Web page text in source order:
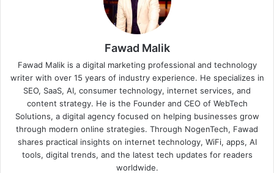
Fawad Malik
Fawad Malik is a digital marketing professional and technology
writer with over 15 years of industry experience. He specializes in
SEO, SaaS, AI, consumer technology, internet services, and
content strategy. He is the Founder and CEO of WebTech
Solutions, a digital agency focused on helping businesses grow
through modern online strategies. Through NogenTech, Fawad
shares practical insights on internet technology, WiFi, apps, AI
tools, digital trends, and the latest tech updates for readers
worldwide.